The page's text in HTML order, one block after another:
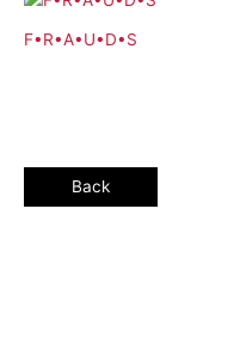
F•R•A•U•D•S